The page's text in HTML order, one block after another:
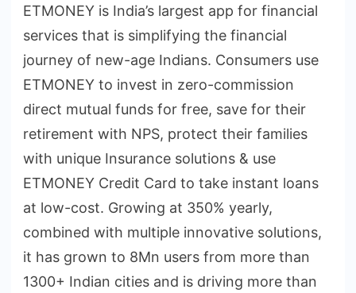
ETMONEY is India’s largest app for financial
services that is simplifying the financial
journey of new-age Indians. Consumers use
ETMONEY to invest in zero-commission
direct mutual funds for free, save for their
retirement with NPS, protect their families
with unique Insurance solutions & use
ETMONEY Credit Card to take instant loans
at low-cost. Growing at 350% yearly,
combined with multiple innovative solutions,
it has grown to 8Mn users from more than
1300+ Indian cities and is driving more than